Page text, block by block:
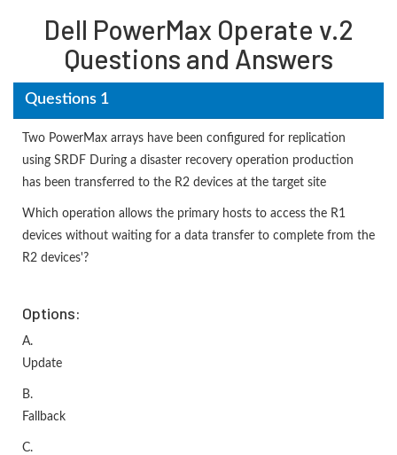
Dell PowerMax Operate v.2
Questions and Answers
Questions 1
Two PowerMax arrays have been configured for replication
using SRDF During a disaster recovery operation production
has been transferred to the R2 devices at the target site
Which operation allows the primary hosts to access the R1
devices without waiting for a data transfer to complete from the
R2 devices'?
Options:
A.
Update
B.
Fallback
C.